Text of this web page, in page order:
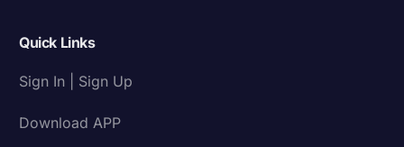
Quick Links
Sign In | Sign Up
Download APP